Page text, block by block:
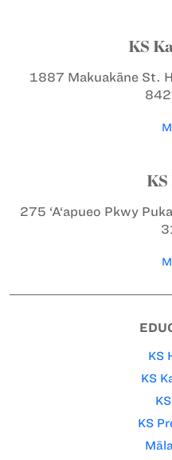
KS
1887 Makuakāne St.
275 ‘A‘apueo Pkwy
KS
KS
KS